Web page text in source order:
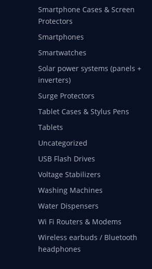
Smartphone Cases & Screen
Protectors
Smartphones
Smartwatches
Solar power systems (panels +
inverters)
Surge Protectors
Tablet Cases & Stylus Pens
Tablets
Uncategorized
USB Flash Drives
Voltage Stabilizers
Washing Machines
Water Dispensers
Wi Fi Routers & Modems
Wireless earbuds / Bluetooth
headphones